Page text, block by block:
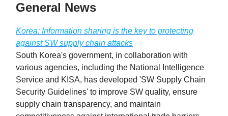
General News
Korea: Information sharing is the key to protecting
against SW supply chain attacks
South Korea's government, in collaboration with
various agencies, including the National Intelligence
Service and KISA, has developed 'SW Supply Chain
Security Guidelines' to improve SW quality, ensure
supply chain transparency, and maintain